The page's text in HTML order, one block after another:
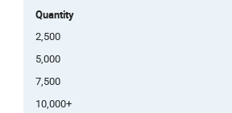
Quantity
2,500
5,000
7,500
10,000+